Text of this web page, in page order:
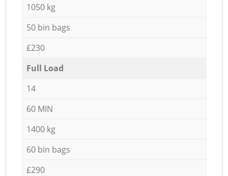
1050 kg
50 bin bags
£230
Full Load
14
60 MIN
1400 kg
60 bin bags
£290